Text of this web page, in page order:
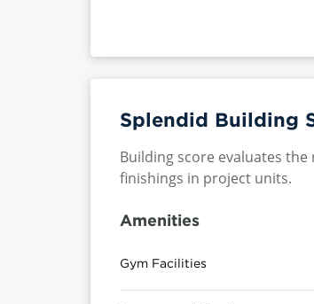
Splendid Building
Building score evaluates
finishings in project units.
Amenities
Gym Facilities